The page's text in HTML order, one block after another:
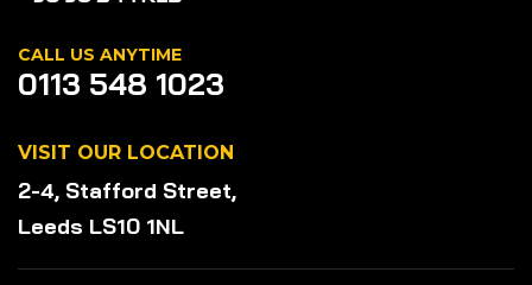
CALL US ANYTIME
0113 548 1023
VISIT OUR LOCATION
2-4, Stafford Street,
Leeds LS10 1NL